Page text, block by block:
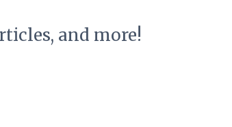
and more!